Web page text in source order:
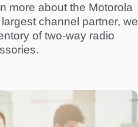
more about the Motorola
channel partner, we
of two-way radio